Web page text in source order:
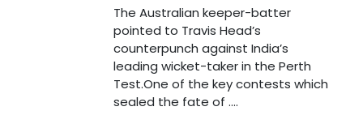
The Australian keeper-batter
pointed to Travis Head’s
counterpunch against India’s
leading wicket-taker in the Perth
Test.One of the key contests which
sealed the fate of ....